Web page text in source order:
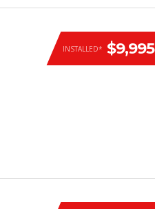
INSTALLED* $9,995